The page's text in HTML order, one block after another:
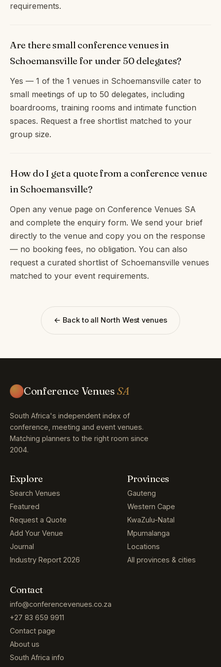
requirements.
Are there small conference venues in
Schoemansville for under 50 delegates?
Yes — 1 of the 1 venues in Schoemansville cater to
small meetings of up to 50 delegates, including
boardrooms, training rooms and intimate function
spaces. Request a free shortlist matched to your
group size.
How do I get a quote from a conference venue
in Schoemansville?
Open any venue page on Conference Venues SA
and complete the enquiry form. We send your brief
directly to the venue and copy you on the response
— no booking fees, no obligation. You can also
request a curated shortlist of Schoemansville venues
matched to your event requirements.
← Back to all North West venues
Conference VenuesSA
South Africa's independent index of
conference, meeting and event venues.
Matching planners to the right room since
2004.
Explore
Search Venues
Featured
Request a Quote
Add Your Venue
Journal
Industry Report 2026
Provinces
Gauteng
Western Cape
KwaZulu-Natal
Mpumalanga
Locations
All provinces & cities
Contact
info@conferencevenues.co.za
+27 83 659 9911
Contact page
About us
South Africa info